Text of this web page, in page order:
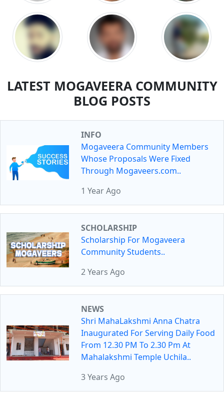
LATEST MOGAVEERA COMMUNITY
BLOG POSTS
INFO
Mogaveera Community Members
Whose Proposals Were Fixed
Through Mogaveers.com..
1 Year Ago
SCHOLARSHIP
Scholarship For Mogaveera
Community Students..
2 Years Ago
NEWS
Shri MahaLakshmi Anna Chatra
Inaugurated For Serving Daily Food
From 12.30 PM To 2.30 Pm At
Mahalakshmi Temple Uchila..
3 Years Ago